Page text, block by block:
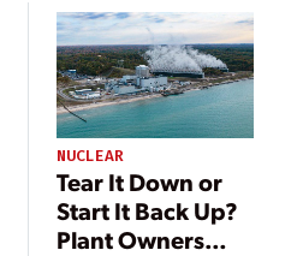
NUCLEAR
Tear It Down or
Start It Back Up?
Plant Owners